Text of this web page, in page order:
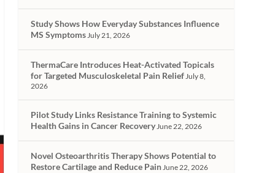
Study Shows How Everyday Substances Influence
MS SymptomsJuly 21, 2026
ThermaCare Introduces Heat-Activated Topicals
for Targeted Musculoskeletal Pain ReliefJuly 8,
2026
Pilot Study Links Resistance Training to Systemic
Health Gains in Cancer RecoveryJune 22, 2026
Novel Osteoarthritis Therapy Shows Potential to
Restore Cartilage and Reduce PainJune 22, 2026